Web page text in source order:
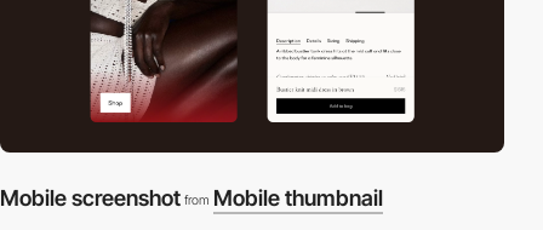
Mobile screenshot from Mobile thumbnail